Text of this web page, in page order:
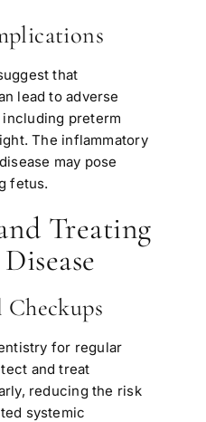
that
lead to adverse
preterm
The inflammatory
may pose
fetus.
Treating
for regular
and treat
reducing the risk
systemic